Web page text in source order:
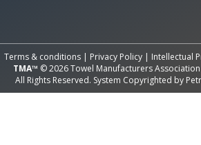
Terms & conditions | Privacy Policy | Intellectual
TMA™ © 2026 Towel Manufacturers
All Rights Reserved. System Copyrighted by